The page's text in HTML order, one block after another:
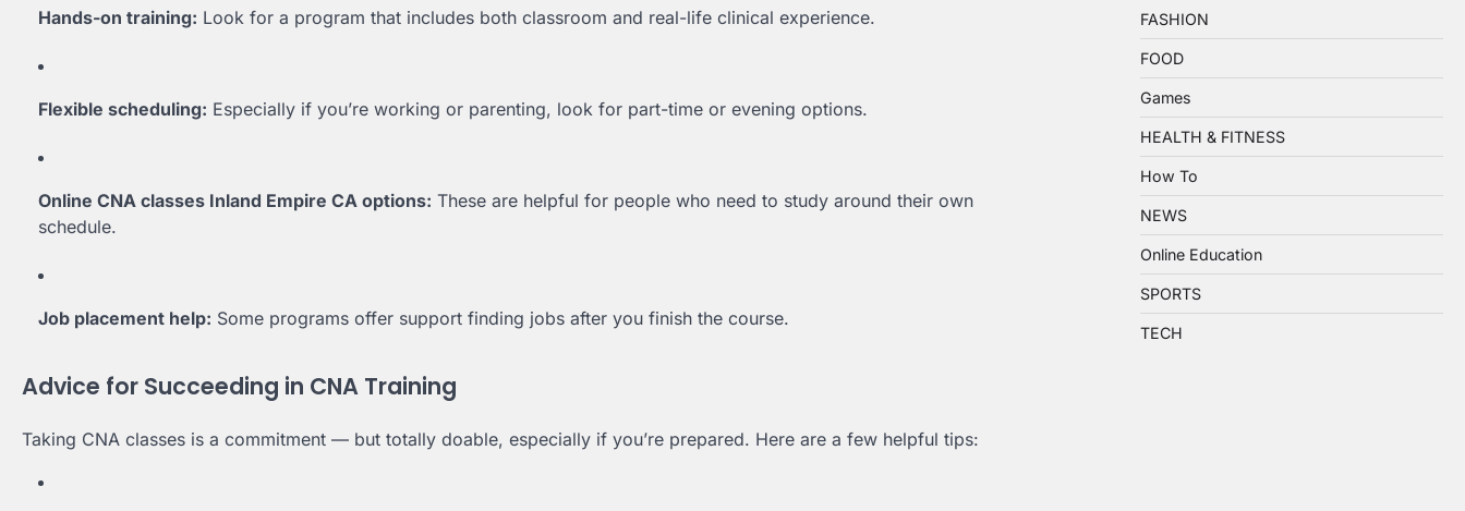
Hands-on training: Look for a program that includes both classroom and real-life clinical experience.
Flexible scheduling: Especially if you’re working or parenting, look for part-time or evening options.
Online CNA classes Inland Empire CA options: These are helpful for people who need to study around their own
schedule.
Job placement help: Some programs offer support finding jobs after you finish the course.
Advice for Succeeding in CNA Training
Taking CNA classes is a commitment — but totally doable, especially if you’re prepared. Here are a few helpful tips:
FASHION
FOOD
Games
HEALTH & FITNESS
How To
NEWS
Online Education
SPORTS
TECH